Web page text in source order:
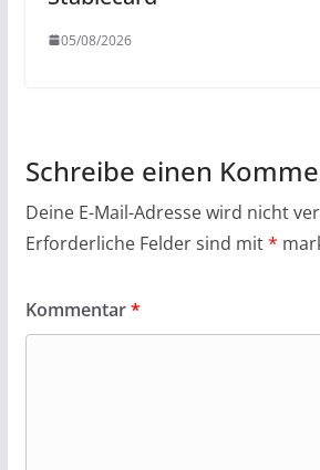
05/08/2026
Schreibe einen
Deine E-Mail-Adresse wird nicht
Erforderliche Felder sind mit*
Kommentar*